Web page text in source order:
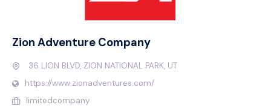
Zion Adventure Company
36 LION BLVD, ZION NATIONAL PARK, UT
https://www.zionadventures.com/
limitedcompany